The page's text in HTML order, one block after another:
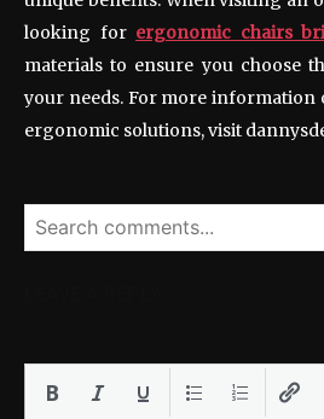
looking for ergonomic chairs
materials to ensure you choose
your needs. For more
ergonomic solutions, visit